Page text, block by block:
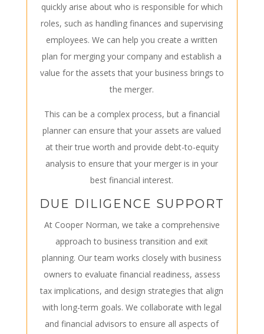
quickly arise about who is responsible for which
roles, such as handling finances and supervising
employees. We can help you create a written
plan for merging your company and establish a
value for the assets that your business brings to
the merger.
This can be a complex process, but a financial
planner can ensure that your assets are valued
at their true worth and provide debt-to-equity
analysis to ensure that your merger is in your
best financial interest.
DUE DILIGENCE SUPPORT
At Cooper Norman, we take a comprehensive
approach to business transition and exit
planning. Our team works closely with business
owners to evaluate financial readiness, assess
tax implications, and design strategies that align
with long-term goals. We collaborate with legal
and financial advisors to ensure all aspects of